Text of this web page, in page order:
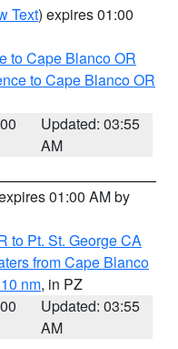
Text) expires 01:00
to Cape Blanco OR
to Cape Blanco OR
Updated: 03:55
AM
01:00 AM by
to Pt. St. George CA
from Cape Blanco
nm, in PZ
Updated: 03:55
AM